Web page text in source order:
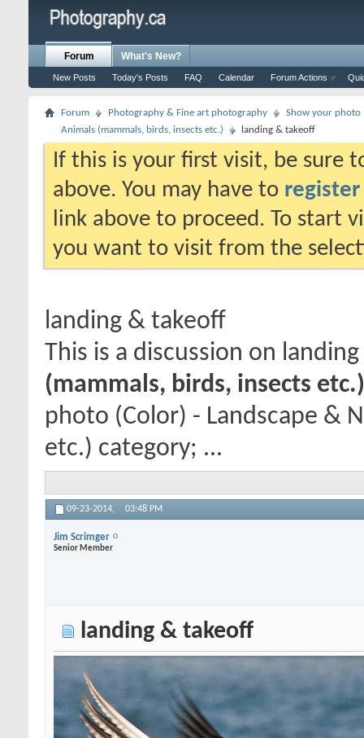
Forum
New Posts Today's Posts FAQ Calendar Forum Actions
What's New?
Forum Photography & Fine art photography
Show your photo
Animals (mammals, birds, insects etc.)
landing & takeoff
If this is your first visit, be sure
above. You may have to register
link above to proceed. To start
you want to visit from the
landing & takeoff
This is a discussion on
(mammals, birds, insects etc.)
photo (Color) - Landscape &
etc.) category; ...
09-23-2014, 03:48 PM
Jim Scrimger
Senior Member
landing & takeoff